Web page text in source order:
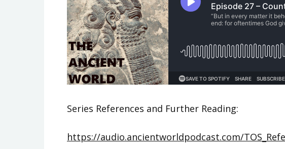
Series References and Further Reading:
https://audio.ancientworldpodcast.com/